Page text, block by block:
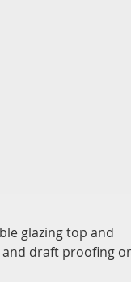
glazing top and
draft proofing